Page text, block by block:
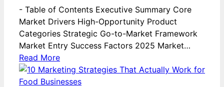
- Table of Contents Executive Summary Core
Market Drivers High-Opportunity Product
Categories Strategic Go-to-Market Framework
Market Entry Success Factors 2025 Market…
Read More